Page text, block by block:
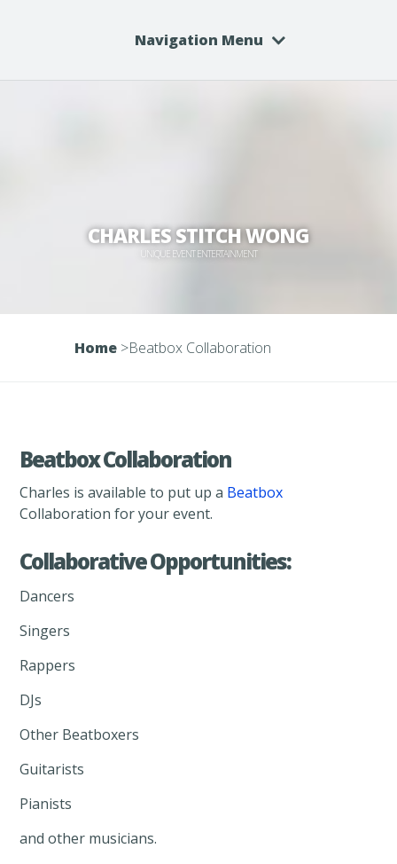
Navigation Menu
CHARLES STITCH WONG
UNIQUE EVENT ENTERTAINMENT
Home >Beatbox Collaboration
Beatbox Collaboration
Charles is available to put up a Beatbox
Collaboration for your event.
Collaborative Opportunities:
Dancers
Singers
Rappers
DJs
Other Beatboxers
Guitarists
Pianists
and other musicians.